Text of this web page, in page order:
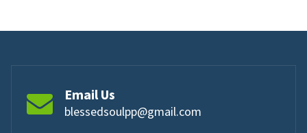
Email Us
blessedsoulpp@gmail.com